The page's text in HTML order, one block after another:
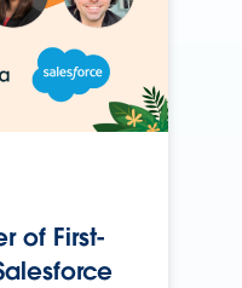
of First-